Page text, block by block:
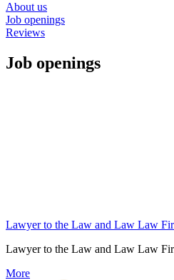
About us
Job openings
Reviews
Job openings
Lawyer to the Law and Law Law
Lawyer to the Law and Law Law
More